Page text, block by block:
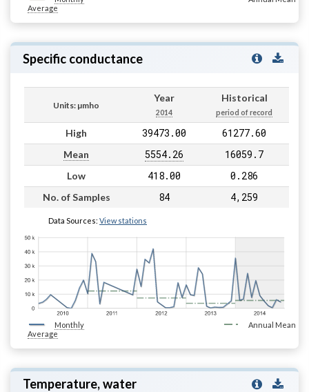
Average
Specific conductance
Units: µmho
Year
2014
Historical
period of record
High 39473.00 61277.60
Mean 5554.26 16059.7
Low 418.00 0.286
No. of Samples 84 4,259
Data Sources: View stations
Monthly
Average
Annual Mean
Temperature, water